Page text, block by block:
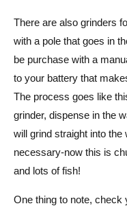
There are also grinders
with a pole that goes in
be purchase with a
to your battery that
The process goes like
grinder, dispense in the
will grind straight into
necessary-now this is
and lots of fish!
One thing to note, check